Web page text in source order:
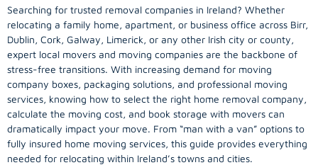
Searching for trusted removal companies in Ireland? Whether
relocating a family home, apartment, or business office across Birr,
Dublin, Cork, Galway, Limerick, or any other Irish city or county,
expert local movers and moving companies are the backbone of
stress-free transitions. With increasing demand for moving
company boxes, packaging solutions, and professional moving
services, knowing how to select the right home removal company,
calculate the moving cost, and book storage with movers can
dramatically impact your move. From “man with a van” options to
fully insured home moving services, this guide provides everything
needed for relocating within Ireland’s towns and cities.